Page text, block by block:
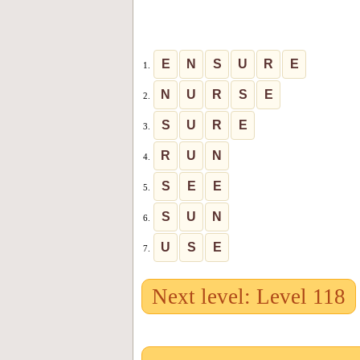
1. E N S U R E
2. N U R S E
3. S U R E
4. R U N
5. S E E
6. S U N
7. U S E
Next level: Level 118